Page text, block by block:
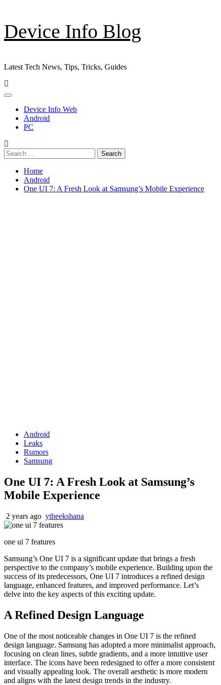
Skip
content
Device Info Blog
Latest Tech News, Tips, Tricks, Guides
Primary
Device Info Web
Android
PC
Search
for:
Home
Android
One UI 7: A Fresh Look at Samsung’s Mobile Experience
Android
Leaks
Rumors
Samsung
One UI 7: A Fresh Look at Samsung’s
Mobile Experience
2 years ago ytheekshana
one ui 7 features
Samsung’s One UI 7 is a significant update that brings a fresh
perspective to the company’s mobile experience. Building upon the
success of its predecessors, One UI 7 introduces a refined design
language, enhanced features, and improved performance. Let’s
delve into the key aspects of this exciting update.
A Refined Design Language
One of the most noticeable changes in One UI 7 is the refined
design language. Samsung has adopted a more minimalist approach,
focusing on clean lines, subtle gradients, and a more intuitive user
interface. The icons have been redesigned to offer a more consistent
and visually appealing look. The overall aesthetic is more modern
and aligns with the latest design trends in the industry.